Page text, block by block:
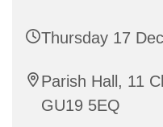
Thursday 17
Parish Hall, 11
GU19 5EQ